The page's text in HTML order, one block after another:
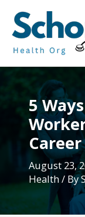
content
5
Career
August 23,
Health/ By